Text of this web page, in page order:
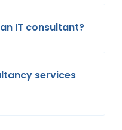
IT consultant?
services